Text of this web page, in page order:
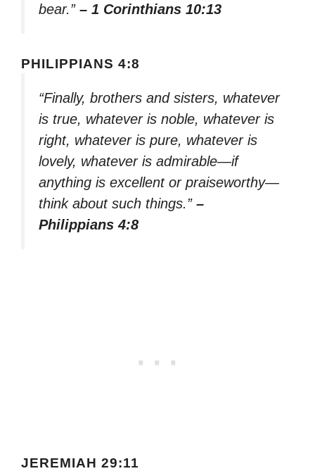
bear.” – 1 Corinthians 10:13
PHILIPPIANS 4:8
“Finally, brothers and sisters, whatever
is true, whatever is noble, whatever is
right, whatever is pure, whatever is
lovely, whatever is admirable—if
anything is excellent or praiseworthy—
think about such things.” –
Philippians 4:8
JEREMIAH 29:11